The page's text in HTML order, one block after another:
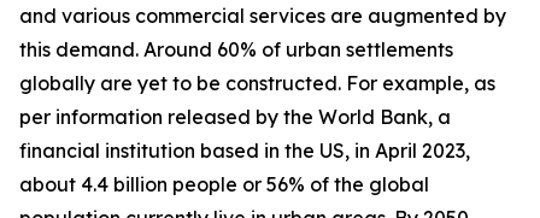
and various commercial services are augmented by
this demand. Around 60% of urban settlements
globally are yet to be constructed. For example, as
per information released by the World Bank, a
financial institution based in the US, in April 2023,
about 4.4 billion people or 56% of the global